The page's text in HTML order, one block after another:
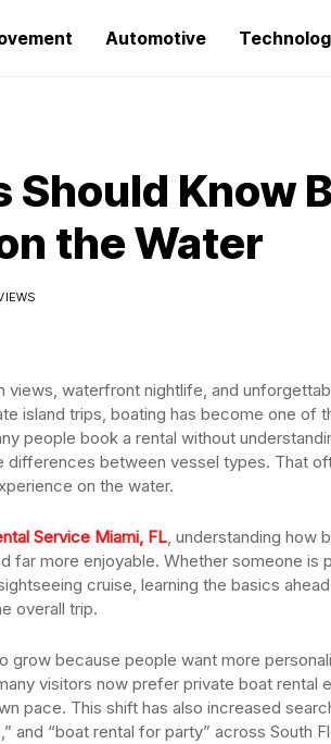
Automotive
Should Know
the Water
views, waterfront nightlife, and
island trips, boating has become one of
people book a rental without
differences between vessel types. That
on the water.
Service Miami, FL, understanding how
far more enjoyable. Whether someone is
cruise, learning the basics
overall trip.
grow because people want more
visitors now prefer private boat rental
pace. This shift has also increased
and “boat rental for party” across South